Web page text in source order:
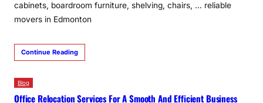
cabinets, boardroom furniture, shelving, chairs, … reliable
movers in Edmonton
Continue Reading
Blog
Office Relocation Services For A Smooth And Efficient Business